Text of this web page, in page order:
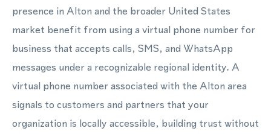
presence in Alton and the broader United States
market benefit from using a virtual phone number for
business that accepts calls, SMS, and WhatsApp
messages under a recognizable regional identity. A
virtual phone number associated with the Alton area
signals to customers and partners that your
organization is locally accessible, building trust without